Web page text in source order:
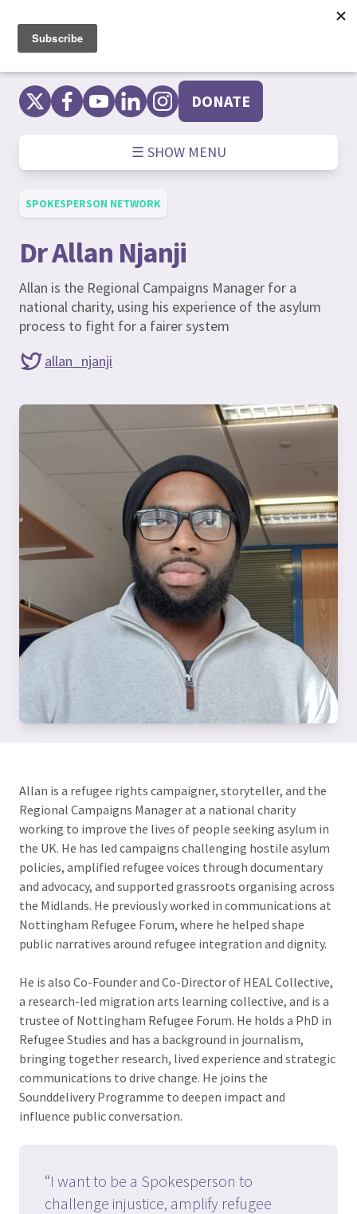
content
DONATE
☰ SHOW MENU
SPOKESPERSON NETWORK
Dr Allan Njanji
Allan is the Regional Campaigns Manager for a
national charity, using his experience of the asylum
process to fight for a fairer system
allan_njanji
Allan is a refugee rights campaigner, storyteller, and the
Regional Campaigns Manager at a national charity
working to improve the lives of people seeking asylum in
the UK. He has led campaigns challenging hostile asylum
policies, amplified refugee voices through documentary
and advocacy, and supported grassroots organising across
the Midlands. He previously worked in communications at
Nottingham Refugee Forum, where he helped shape
public narratives around refugee integration and dignity.
He is also Co-Founder and Co-Director of HEAL Collective,
a research-led migration arts learning collective, and is a
trustee of Nottingham Refugee Forum. He holds a PhD in
Refugee Studies and has a background in journalism,
bringing together research, lived experience and strategic
communications to drive change. He joins the
Sounddelivery Programme to deepen impact and
influence public conversation.
“I want to be a Spokesperson to
challenge injustice, amplify refugee